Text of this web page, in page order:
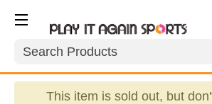
Search
This item is sold out, but